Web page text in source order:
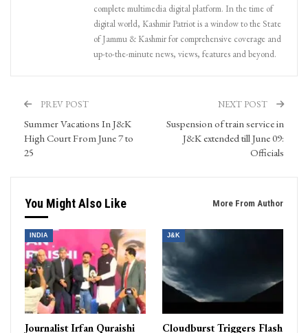
complete multimedia digital platform. In the time of
digital world, Kashmir Patriot is a window to the State
of Jammu & Kashmir for comprehensive coverage and
up-to-the-minute news, views, features and beyond.
PREV POST
Summer Vacations In J&K
High Court From June 7 to
25
NEXT POST
Suspension of train service in
J&K extended till June 09:
Officials
You Might Also Like More From Author
INDIA
Journalist Irfan Quraishi
J&K
Cloudburst Triggers Flash